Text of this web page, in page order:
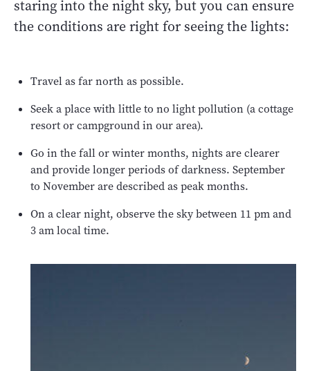
staring into the night sky, but you can ensure
the conditions are right for seeing the lights:
Travel as far north as possible.
Seek a place with little to no light pollution (a cottage
resort or campground in our area).
Go in the fall or winter months, nights are clearer
and provide longer periods of darkness. September
to November are described as peak months.
On a clear night, observe the sky between 11 pm and
3 am local time.